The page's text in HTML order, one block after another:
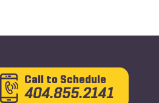
Call to Schedule
404.855.2141